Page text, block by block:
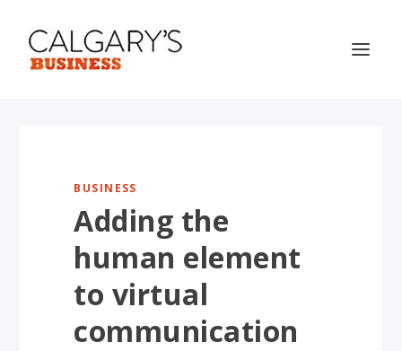
BUSINESS
Adding the
human element
to virtual
communication